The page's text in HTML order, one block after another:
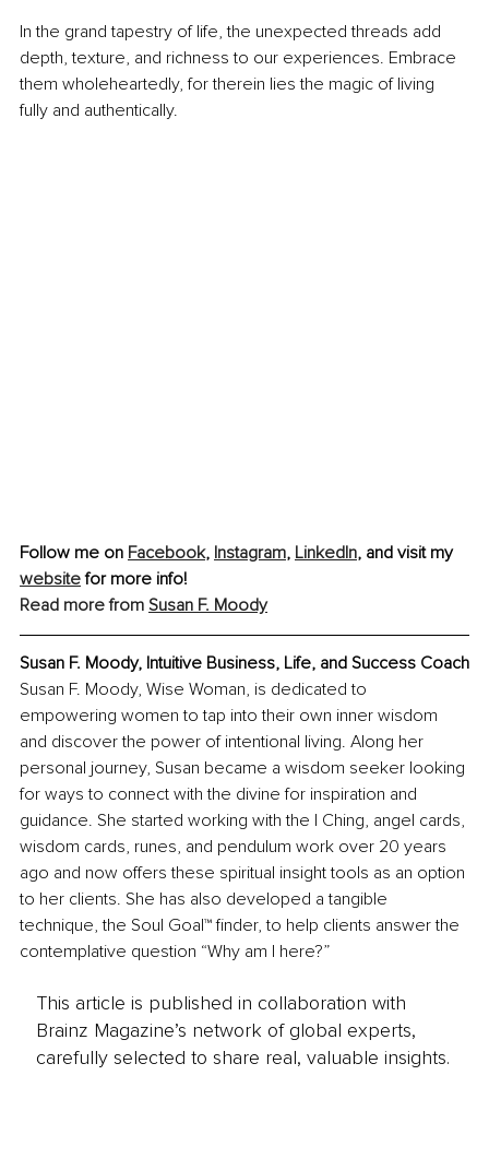
In the grand tapestry of life, the unexpected threads add
depth, texture, and richness to our experiences. Embrace
them wholeheartedly, for therein lies the magic of living
fully and authentically.
Follow me on Facebook, Instagram, LinkedIn, and visit my
website for more info!
Read more from Susan F. Moody
Susan F. Moody, Intuitive Business, Life, and Success Coach
Susan F. Moody, Wise Woman, is dedicated to
empowering women to tap into their own inner wisdom
and discover the power of intentional living. Along her
personal journey, Susan became a wisdom seeker looking
for ways to connect with the divine for inspiration and
guidance. She started working with the I Ching, angel cards,
wisdom cards, runes, and pendulum work over 20 years
ago and now offers these spiritual insight tools as an option
to her clients. She has also developed a tangible
technique, the Soul Goal™ finder, to help clients answer the
contemplative question “Why am I here?”
This article is published in collaboration with
Brainz Magazine’s network of global experts,
carefully selected to share real, valuable insights.